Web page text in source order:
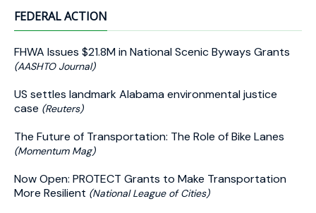
FEDERAL ACTION
FHWA Issues $21.8M in National Scenic Byways Grants
(AASHTO Journal)
US settles landmark Alabama environmental justice
case (Reuters)
The Future of Transportation: The Role of Bike Lanes
(Momentum Mag)
Now Open: PROTECT Grants to Make Transportation
More Resilient (National League of Cities)